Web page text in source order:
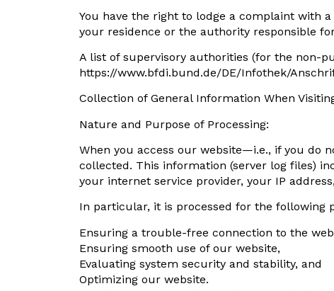
You have the right to lodge a complaint with
your residence or the authority responsible
A list of supervisory authorities (for the non-
https://www.bfdi.bund.de/DE/Infothek/
Collection of General Information When
Nature and Purpose of Processing:
When you access our website—i.e., if you
collected. This information (server log files)
your internet service provider, your IP
In particular, it is processed for the following
Ensuring a trouble-free connection to the
Ensuring smooth use of our website,
Evaluating system security and stability, and
Optimizing our website.